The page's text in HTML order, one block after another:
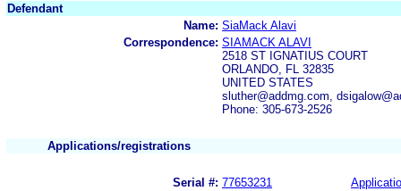
Defendant
Name: SiaMack Alavi
Correspondence: SIAMACK ALAVI
2518 ST IGNATIUS COURT
ORLANDO, FL 32835
UNITED STATES
sluther@addmg.com,
Phone: 305-673-2526
Applications/registrations
Serial #: 77653231